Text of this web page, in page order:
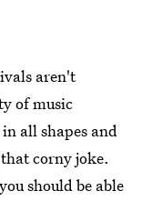
aren't
of music
all shapes and
corny joke.
should be able